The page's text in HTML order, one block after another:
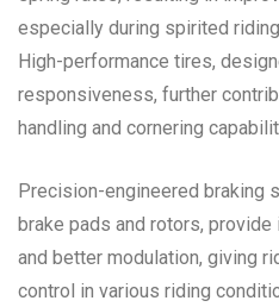
especially during spirited
High-performance tires,
responsiveness, further
handling and cornering
Precision-engineered braking
brake pads and rotors,
and better modulation, giving
control in various riding